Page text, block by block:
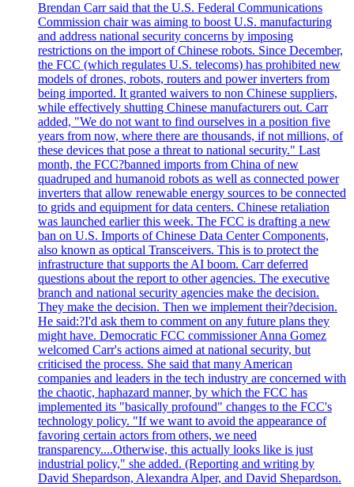
Brendan Carr said that the U.S. Federal Communications
Commission chair was aiming to boost U.S. manufacturing
and address national security concerns by imposing
restrictions on the import of Chinese robots. Since December,
the FCC (which regulates U.S. telecoms) has prohibited new
models of drones, robots, routers and power inverters from
being imported. It granted waivers to non Chinese suppliers,
while effectively shutting Chinese manufacturers out. Carr
added, "We do not want to find ourselves in a position five
years from now, where there are thousands, if not millions, of
these devices that pose a threat to national security." Last
month, the FCC?banned imports from China of new
quadruped and humanoid robots as well as connected power
inverters that allow renewable energy sources to be connected
to grids and equipment for data centers. Chinese retaliation
was launched earlier this week. The FCC is drafting a new
ban on U.S. Imports of Chinese Data Center Components,
also known as optical Transceivers. This is to protect the
infrastructure that supports the AI boom. Carr deferred
questions about the report to other agencies. The executive
branch and national security agencies make the decision.
They make the decision. Then we implement their?decision.
He said:?I'd ask them to comment on any future plans they
might have. Democratic FCC commissioner Anna Gomez
welcomed Carr's actions aimed at national security, but
criticised the process. She said that many American
companies and leaders in the tech industry are concerned with
the chaotic, haphazard manner, by which the FCC has
implemented its "basically profound" changes to the FCC's
technology policy. "If we want to avoid the appearance of
favoring certain actors from others, we need
transparency....Otherwise, this actually looks like is just
industrial policy," she added. (Reporting and writing by
David Shepardson, Alexandra Alper, and David Shepardson.